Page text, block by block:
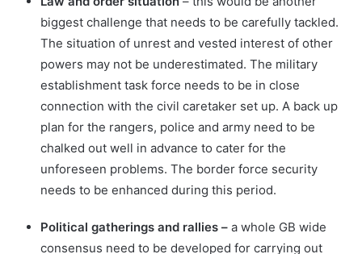
biggest challenge that needs to be carefully tackled.
The situation of unrest and vested interest of other
powers may not be underestimated. The military
establishment task force needs to be in close
connection with the civil caretaker set up. A back up
plan for the rangers, police and army need to be
chalked out well in advance to cater for the
unforeseen problems. The border force security
needs to be enhanced during this period.
Political gatherings and rallies – a whole GB wide
consensus need to be developed for carrying out